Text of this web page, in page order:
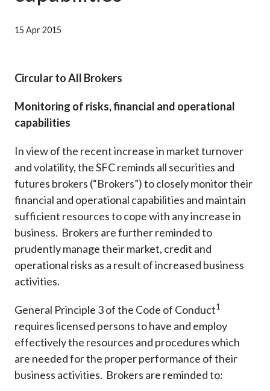
15 Apr 2015
Circular to All Brokers
Monitoring of risks, financial and operational
capabilities
In view of the recent increase in market turnover
and volatility, the SFC reminds all securities and
futures brokers (“Brokers”) to closely monitor their
financial and operational capabilities and maintain
sufficient resources to cope with any increase in
business. Brokers are further reminded to
prudently manage their market, credit and
operational risks as a result of increased business
activities.
General Principle 3 of the Code of Conduct1
requires licensed persons to have and employ
effectively the resources and procedures which
are needed for the proper performance of their
business activities. Brokers are reminded to: